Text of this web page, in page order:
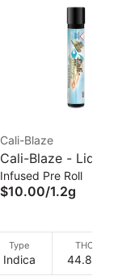
Cali-Blaze
Cali-Blaze - Liquid
Diamond Preroll -
Apple - 1.2 g
Infused Pre Roll
$10.00/1.2g
Type
Indica
THC
44.8%